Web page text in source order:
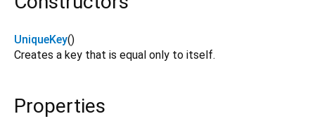
UniqueKey()
Creates a key that is equal only to itself.
Properties